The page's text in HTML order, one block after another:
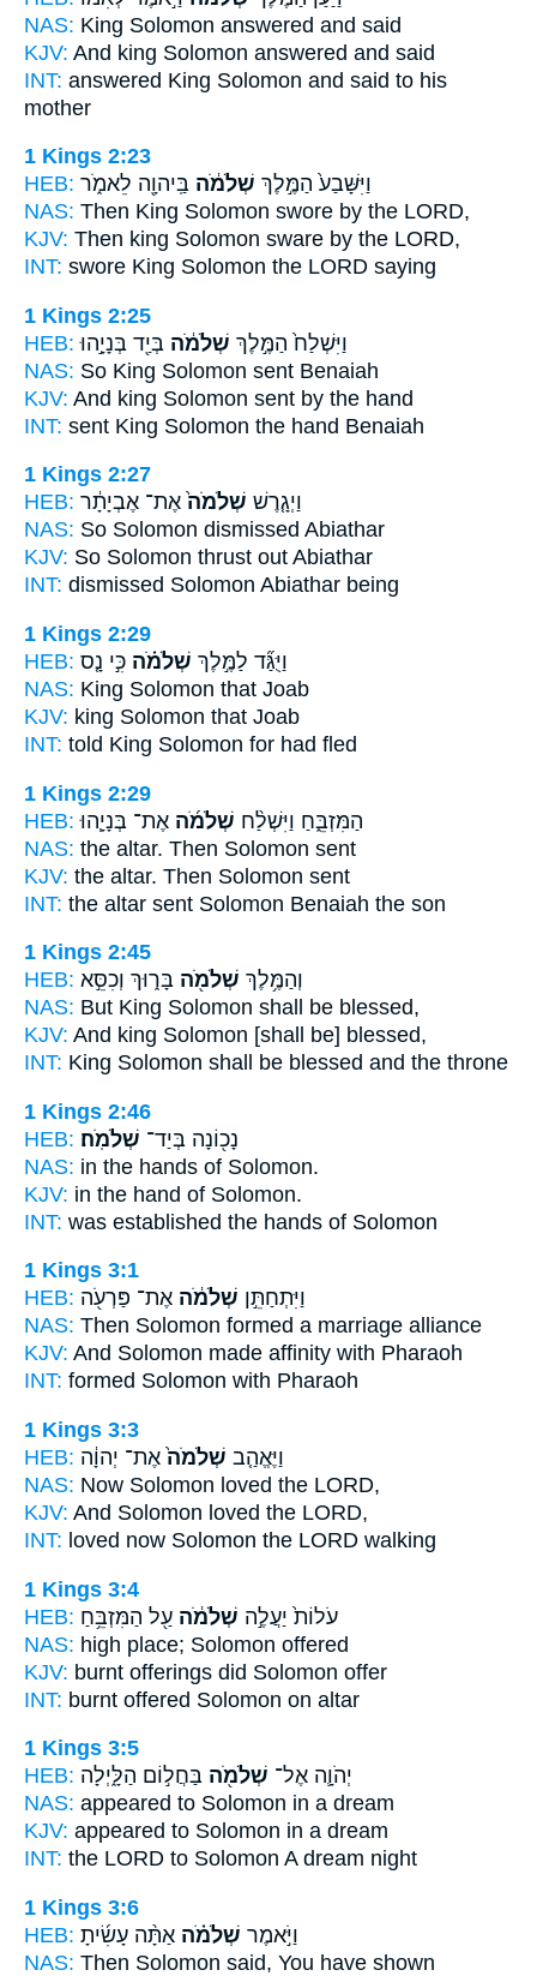
NAS: King Solomon answered and said
KJV: And king Solomon answered and said
INT: answered King Solomon and said to his
mother
1 Kings 2:23
HEB:
וַיִּשָּׁבַע֙ הַמֶּ֣לֶךְ שְׁלֹמֹ֔ה בַּֽיהוָ֖ה לֵאמֹ֑ר
NAS: Then King Solomon swore by the LORD,
KJV: Then king Solomon sware by the LORD,
INT: swore King Solomon the LORD saying
1 Kings 2:25
HEB:
וַיִּשְׁלַח֙ הַמֶּ֣לֶךְ שְׁלֹמֹ֔ה בְּיַ֖ד בְּנָיָ֣הוּ
NAS: So King Solomon sent Benaiah
KJV: And king Solomon sent by the hand
INT: sent King Solomon the hand Benaiah
1 Kings 2:27
HEB:
וַיְגָ֤רֶשׁ שְׁלֹמֹה֙ אֶת־ אֶבְיָתָ֔ר
NAS: So Solomon dismissed Abiathar
KJV: So Solomon thrust out Abiathar
INT: dismissed Solomon Abiathar being
1 Kings 2:29
HEB:
וַיֻּגַּ֞ד לַמֶּ֣לֶךְ שְׁלֹמֹ֗ה כִּ֣י נָ֤ס
NAS: King Solomon that Joab
KJV: king Solomon that Joab
INT: told King Solomon for had fled
1 Kings 2:29
HEB:
הַמִּזְבֵּ֑חַ וַיִּשְׁלַ֨ח שְׁלֹמֹ֜ה אֶת־ בְּנָיָ֧הוּ
NAS: the altar. Then Solomon sent
KJV: the altar. Then Solomon sent
INT: the altar sent Solomon Benaiah the son
1 Kings 2:45
HEB:
וְהַמֶּ֥לֶךְ שְׁלֹמֹ֖ה בָּר֑וּךְ וְכִסֵּ֣א
NAS: But King Solomon shall be blessed,
KJV: And king Solomon [shall be] blessed,
INT: King Solomon shall be blessed and the throne
1 Kings 2:46
HEB:
נָכ֖וֹנָה בְּיַד־ שְׁלֹמֹֽה׃
NAS: in the hands of Solomon.
KJV: in the hand of Solomon.
INT: was established the hands of Solomon
1 Kings 3:1
HEB:
וַיִּתְחַתֵּ֣ן שְׁלֹמֹ֔ה אֶת־ פַּרְעֹ֖ה
NAS: Then Solomon formed a marriage alliance
KJV: And Solomon made affinity with Pharaoh
INT: formed Solomon with Pharaoh
1 Kings 3:3
HEB:
וַיֶּאֱהַ֤ב שְׁלֹמֹה֙ אֶת־ יְהוָ֔ה
NAS: Now Solomon loved the LORD,
KJV: And Solomon loved the LORD,
INT: loved now Solomon the LORD walking
1 Kings 3:4
HEB:
עֹלוֹת֙ יַעֲלֶ֣ה שְׁלֹמֹ֔ה עַ֖ל הַמִּזְבֵּ֥חַ
NAS: high place; Solomon offered
KJV: burnt offerings did Solomon offer
INT: burnt offered Solomon on altar
1 Kings 3:5
HEB:
יְהֹוָ֛ה אֶל־ שְׁלֹמֹ֖ה בַּחֲל֣וֹם הַלָּ֑יְלָה
NAS: appeared to Solomon in a dream
KJV: appeared to Solomon in a dream
INT: the LORD to Solomon A dream night
1 Kings 3:6
HEB:
וַיֹּ֣אמֶר שְׁלֹמֹ֗ה אַתָּ֨ה עָשִׂ֜יתָ
NAS: Then Solomon said, You have shown